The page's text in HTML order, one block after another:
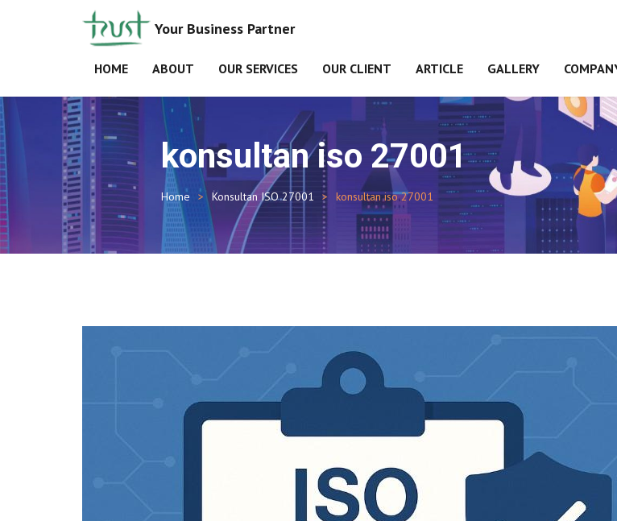
Your Business Partner
HOME ABOUT OUR SERVICES OUR CLIENT ARTICLE GALLERY
konsultan iso 27001
Home Konsultan ISO 27001 konsultan iso 27001